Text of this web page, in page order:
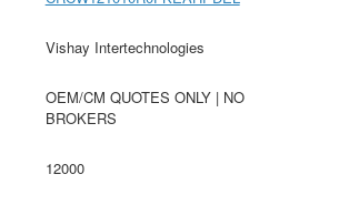
Vishay Intertechnologies
OEM/CM QUOTES ONLY | NO
BROKERS
12000